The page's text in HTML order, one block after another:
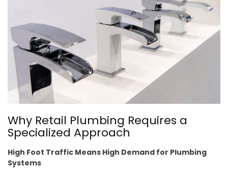
Why Retail Plumbing Requires a
Specialized Approach
High Foot Traffic Means High Demand for Plumbing
Systems